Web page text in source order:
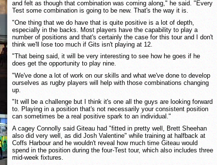
and felt as though that combination was coming along," he said. "Every
Test some combination is going to be new. That's the way it is.
"One thing that we do have that is quite positive is a lot of depth,
especially in the backs. Most players have the capability to play a
number of positions and that's certainly the case for this tour and I don't
think we'll lose too much if Gits isn't playing at 12.
"That being said, it will be very interesting to see how he goes if he
does get the opportunity to play nine.
"We've done a lot of work on our skills and what we've done to develop
ourselves as rugby players will help with those combinations changing
up.
"It will be a challenge but I think it's one all the guys are looking forward
to. Playing in a position that's not necessarily your consistent position
can sometimes be a real positive spark to an individual."
A cagey Connolly said Giteau had "fitted in pretty well, Brett Sheehan
also did very well, as did Josh Valentine" while training at halfback at
Coffs Harbour and he wouldn't reveal how much time Giteau would
spend in the position during the four-Test tour, which also includes three
mid-week fixtures.